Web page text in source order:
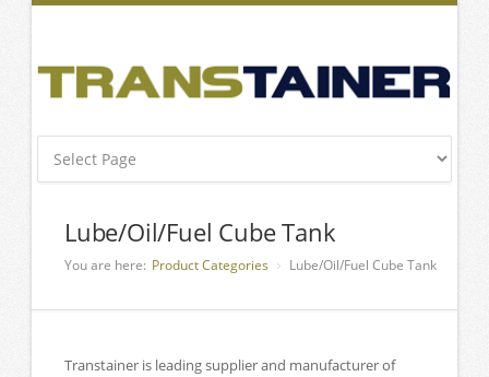
Lube/Oil/Fuel Cube Tank
You are here: Product Categories Lube/Oil/Fuel Cube Tank
Transtainer is leading supplier and manufacturer of